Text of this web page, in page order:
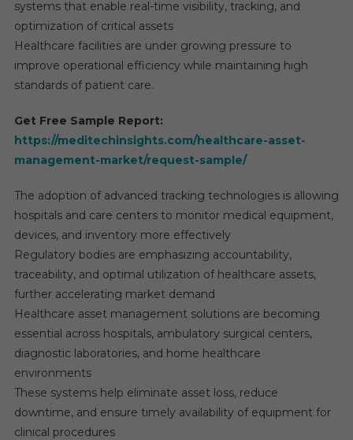
systems that enable real-time visibility, tracking, and
optimization of critical assets
Healthcare facilities are under growing pressure to
improve operational efficiency while maintaining high
standards of patient care.
Get Free Sample Report:
https://meditechinsights.com/healthcare-asset-
management-market/request-sample/
The adoption of advanced tracking technologies is allowing
hospitals and care centers to monitor medical equipment,
devices, and inventory more effectively
Regulatory bodies are emphasizing accountability,
traceability, and optimal utilization of healthcare assets,
further accelerating market demand
Healthcare asset management solutions are becoming
essential across hospitals, ambulatory surgical centers,
diagnostic laboratories, and home healthcare
environments
These systems help eliminate asset loss, reduce
downtime, and ensure timely availability of equipment for
clinical procedures